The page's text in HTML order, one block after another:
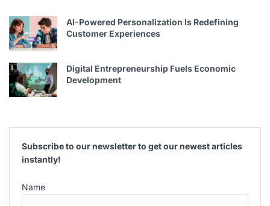
AI-Powered Personalization Is Redefining
Customer Experiences
Digital Entrepreneurship Fuels Economic
Development
Subscribe to our newsletter to get our newest articles
instantly!
Name